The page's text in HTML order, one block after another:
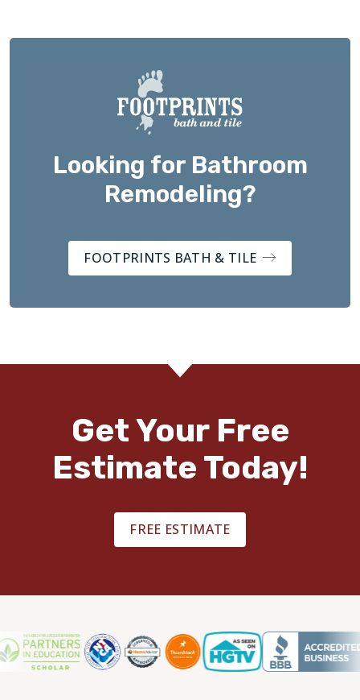
Looking for Bathroom
Remodeling?
FOOTPRINTS BATH & TILE
Get Your Free
Estimate Today!
FREE ESTIMATE